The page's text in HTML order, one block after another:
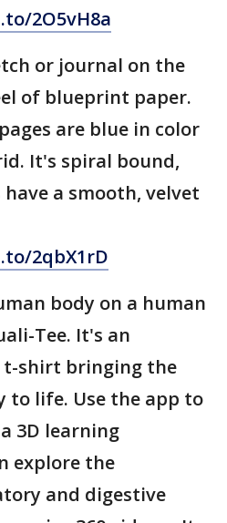
2O5vH8a
or journal on the
of blueprint paper.
are blue in color
It's spiral bound,
a smooth, velvet
2qbX1rD
body on a human
Tee. It's an
shirt bringing the
to life. Use the app to
3D learning
explore the
and digestive